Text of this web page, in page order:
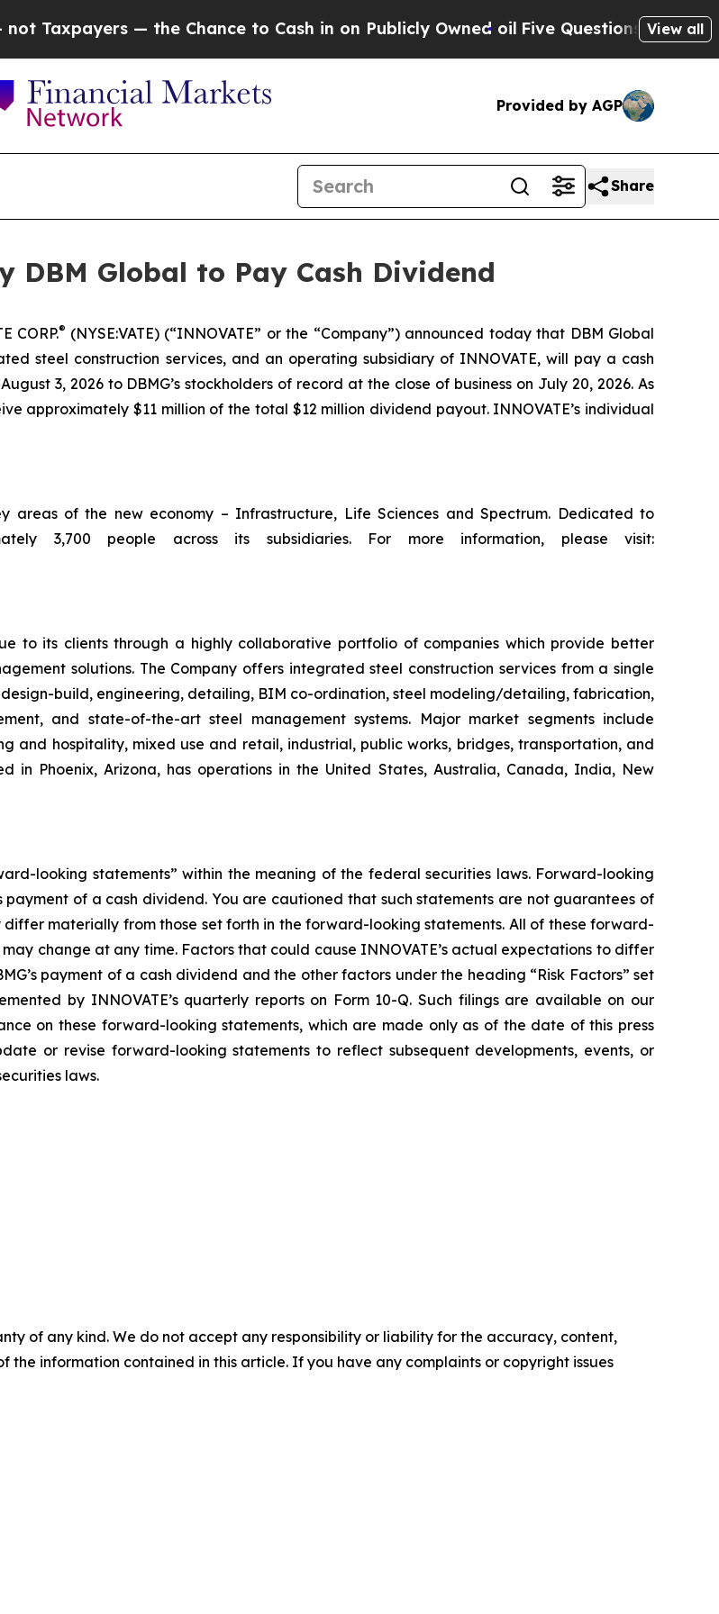
— the Chance to Cash in on Publicly Owned oilFive Questions the USView all
Provided by AGP
Share
DBM Global to Pay Cash Dividend
CORP.® (NYSE:VATE) (“INNOVATE” or the “Company”) announced today that DBM Global
steel construction services, and an operating subsidiary of INNOVATE, will pay a cash
3, 2026 to DBMG’s stockholders of record at the close of business on July 20, 2026. As
approximately $11 million of the total $12 million dividend payout. INNOVATE’s individual
areas of the new economy – Infrastructure, Life Sciences and Spectrum. Dedicated to
3,700 people across its subsidiaries. For more information, please visit:
to its clients through a highly collaborative portfolio of companies which provide better
solutions. The Company offers integrated steel construction services from a single
build, engineering, detailing, BIM co-ordination, steel modeling/detailing, fabrication,
and state-of-the-art steel management systems. Major market segments include
and hospitality, mixed use and retail, industrial, public works, bridges, transportation, and
in Phoenix, Arizona, has operations in the United States, Australia, Canada, India, New
looking statements” within the meaning of the federal securities laws. Forward-looking
payment of a cash dividend. You are cautioned that such statements are not guarantees of
materially from those set forth in the forward-looking statements. All of these forward-
change at any time. Factors that could cause INNOVATE’s actual expectations to differ
payment of a cash dividend and the other factors under the heading “Risk Factors” set
by INNOVATE’s quarterly reports on Form 10-Q. Such filings are available on our
on these forward-looking statements, which are made only as of the date of this press
or revise forward-looking statements to reflect subsequent developments, events, or
laws.
of any kind. We do not accept any responsibility or liability for the accuracy, content,
the information contained in this article. If you have any complaints or copyright issues